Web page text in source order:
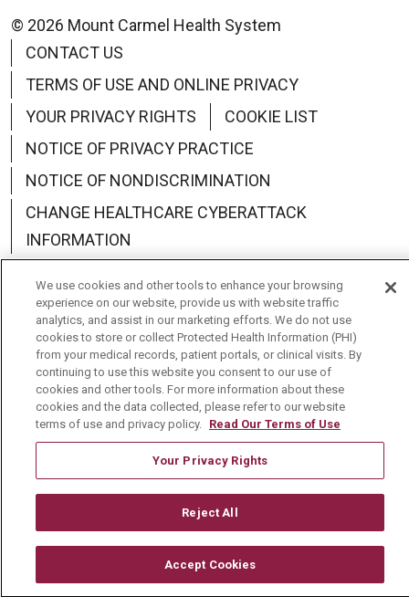
© 2026 Mount Carmel Health System
CONTACT US
TERMS OF USE AND ONLINE PRIVACY
YOUR PRIVACY RIGHTS
COOKIE LIST
NOTICE OF PRIVACY PRACTICE
NOTICE OF NONDISCRIMINATION
CHANGE HEALTHCARE CYBERATTACK
INFORMATION
Language Assistance: English Español
中文
Deutsch
العربية РУССКИЙ Français
Việt
한국어
Italiano 日本語
Nederlands
українська мова
Română
We use cookies and other tools to enhance your browsing
experience on our website, provide us with website traffic
analytics, and assist in our marketing efforts. We do not use
cookies to store or collect Protected Health Information (PHI)
from your medical records, patient portals, or clinical visits. By
continuing to use this website you consent to our use of
cookies and other tools. For more information about these
cookies and the data collected, please refer to our website
terms of use and privacy policy. Read Our Terms of Use
Your Privacy Rights
Reject All
Accept Cookies